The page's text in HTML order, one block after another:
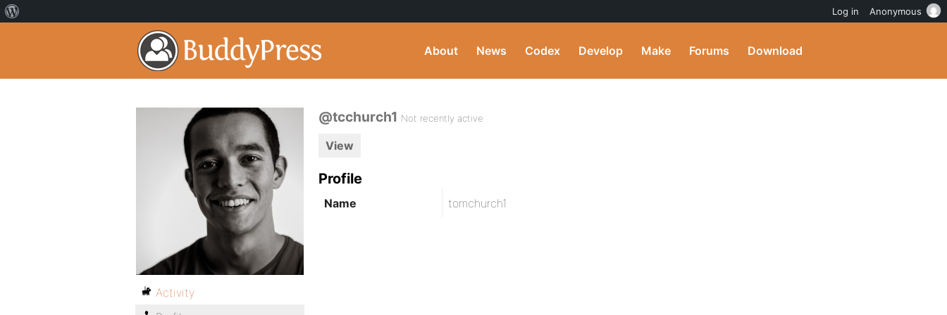
About News Codex Develop Make Forums Download
@tcchurch1 Not recently active
View
Profile
Name tomchurch1
Activity
Log in Anonymous